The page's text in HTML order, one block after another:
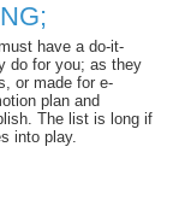
have a do-it-
do for you; as they
or made for e-
plan and
The list is long if
into play.